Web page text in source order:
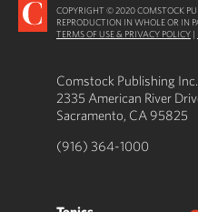
COPYRIGHT © 2020 COMSTOCK
REPRODUCTION IN WHOLE OR IN
TERMS OF USE & PRIVACY POLICY |
Comstock Publishing Inc.
2335 American River
Sacramento, CA 95825
(916) 364-1000